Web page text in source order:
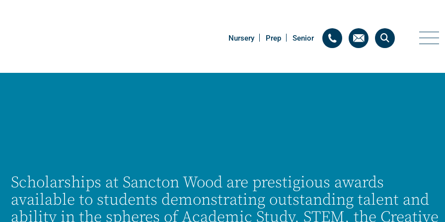
Nursery Prep Senior
Nursery Prep Senior
Scholarships at Sancton Wood are prestigious awards
available to students demonstrating outstanding talent and
ability in the spheres of Academic Study, STEM, the Creative